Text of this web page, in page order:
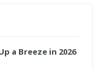
a Breeze in 2026